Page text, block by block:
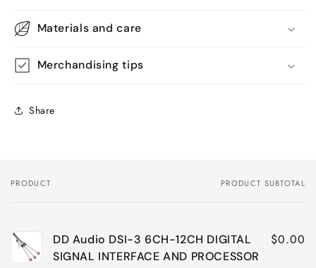
Materials and care
Merchandising tips
Share
Your
PRODUCT PRODUCT SUBTOTAL
DD Audio DSI-3 6CH-12CH DIGITAL
SIGNAL INTERFACE AND PROCESSOR
$0.00